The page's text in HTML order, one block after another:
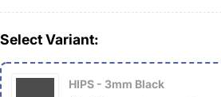
Select Variant:
HIPS - 3mm Black